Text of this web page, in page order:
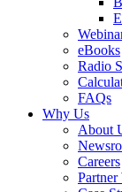
eBooks
Radio
FAQs
Why Us
About
Careers